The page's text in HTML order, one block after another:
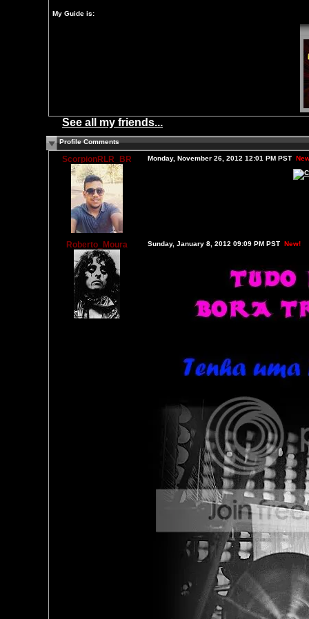
My Guide is:
See all my friends...
Profile Comments
ScorpionRLR_BR Monday, November 26, 2012 12:01 PM PST
Roberto_Moura Sunday, January 8, 2012 09:09 PM PST New!